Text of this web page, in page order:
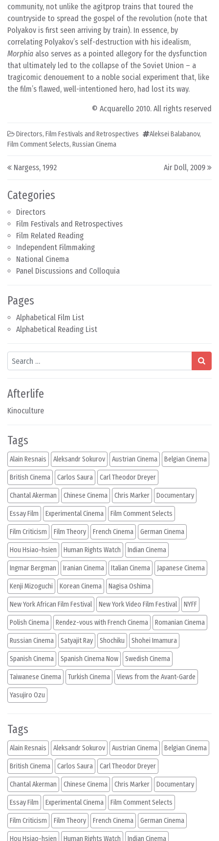
Categories
Directors
Film Festivals and Retrospectives
Film Related Reading
Independent Filmmaking
National Cinema
Panel Discussions and Colloquia
Pages
Alphabetical Film List
Alphabetical Reading List
Search
Afterlife
Kinoculture
community, not unlike the agitprop trains that toured the
countryside to spread the gospel of the revolution (note that
Polyakov is first seen arriving by train). In essence, by
correlating Polyakov’s self-destruction with his idealism,
Morphia also serves as a pointed allegory for the dysfunction
that ultimately led to the collapse of the Soviet Union – a
tragicomic denouement to a noble social experiment that, like
the film’s flawed, well-intentioned hero, had lost its way.
© Acquarello 2010. All rights reserved
Directors, Film Festivals and Retrospectives Aleksei Balabanov,
Film Comment Selects, Russian Cinema
Post navigation
Nargess, 1992 Air Doll, 2009
Tags
Alain Resnais Aleksandr Sokurov Austrian Cinema Belgian Cinema
British Cinema Carlos Saura Carl Theodor Dreyer
Chantal Akerman Chinese Cinema Chris Marker Documentary
Essay Film Experimental Cinema Film Comment Selects
Film Criticism Film Theory French Cinema German Cinema
Hou Hsiao-hsien Human Rights Watch Indian Cinema
Ingmar Bergman Iranian Cinema Italian Cinema Japanese Cinema
Kenji Mizoguchi Korean Cinema Nagisa Oshima
New York African Film Festival New York Video Film Festival NYFF
Polish Cinema Rendez-vous with French Cinema Romanian Cinema
Russian Cinema Satyajit Ray Shochiku Shohei Imamura
Spanish Cinema Spanish Cinema Now Swedish Cinema
Taiwanese Cinema Turkish Cinema Views from the Avant-Garde
Yasujiro Ozu
Tags
Alain Resnais Aleksandr Sokurov Austrian Cinema Belgian Cinema
British Cinema Carlos Saura Carl Theodor Dreyer
Chantal Akerman Chinese Cinema Chris Marker Documentary
Essay Film Experimental Cinema Film Comment Selects
Film Criticism Film Theory French Cinema German Cinema
Hou Hsiao-hsien Human Rights Watch Indian Cinema